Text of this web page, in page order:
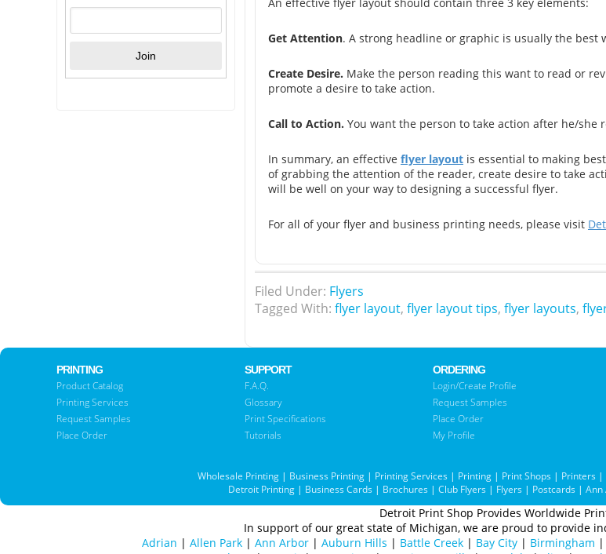
Get Attention. A strong headline or graphic is usually the best
Create Desire. Make the person reading this want to read or
promote a desire to take action.
Call to Action. You want the person to take action after he/she
In summary, an effective flyer layout is essential to making
of grabbing the attention of the reader, create desire to take
will be well on your way to designing a successful flyer.
For all of your flyer and business printing needs, please visit
Filed Under: Flyers
Tagged With: flyer layout, flyer layout tips, flyer layouts,
PRINTING
Product Catalog
Printing Services
Request Samples
Place Order
SUPPORT
F.A.Q.
Glossary
Print Specifications
Tutorials
ORDERING
Login/Create Profile
Request Samples
Place Order
My Profile
Wholesale Printing | Business Printing | Printing Services | Printing | Print Shops | Printers |
Detroit Printing| Business Cards| Brochures| Club Flyers| Flyers| Postcards| Ann
Detroit Print Shop Provides Worldwide
In support of our great state of Michigan, we are proud to provide
Adrian | Allen Park| Ann Arbor| Auburn Hills | Battle Creek| Bay City| Birmingham |